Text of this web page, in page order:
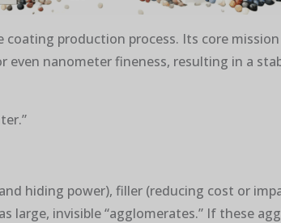
production process. Its core
nanometer fineness, resulting in a
hiding power), filler (reducing cost or
invisible “agglomerates.” If these